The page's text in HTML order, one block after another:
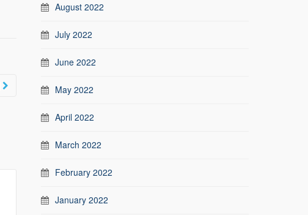
August 2022
July 2022
June 2022
May 2022
April 2022
March 2022
February 2022
January 2022